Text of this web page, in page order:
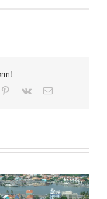
Pinterest
Vk Email